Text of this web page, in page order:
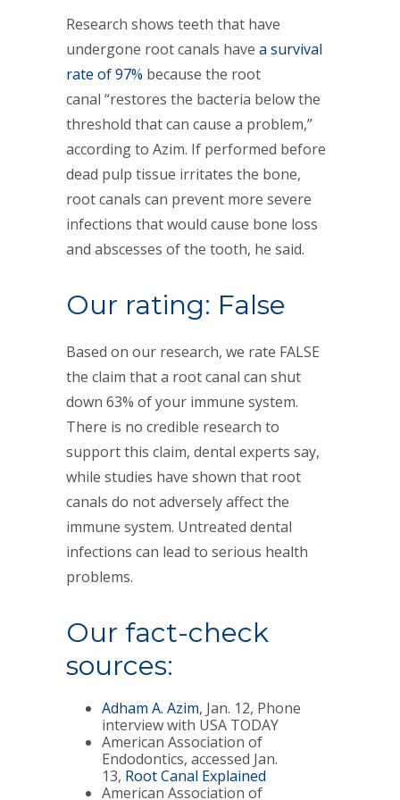
Research shows teeth that have
undergone root canals have a survival
rate of 97% because the root
canal “restores the bacteria below the
threshold that can cause a problem,”
according to Azim. If performed before
dead pulp tissue irritates the bone,
root canals can prevent more severe
infections that would cause bone loss
and abscesses of the tooth, he said.
Our rating: False
Based on our research, we rate FALSE
the claim that a root canal can shut
down 63% of your immune system.
There is no credible research to
support this claim, dental experts say,
while studies have shown that root
canals do not adversely affect the
immune system. Untreated dental
infections can lead to serious health
problems.
Our fact-check
sources:
Adham A. Azim, Jan. 12, Phone
interview with USA TODAY
American Association of
Endodontics, accessed Jan.
13, Root Canal Explained
American Association of